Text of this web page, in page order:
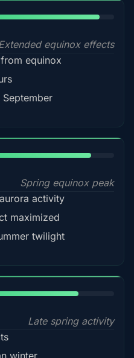
equinox effects
equinox
September
Spring equinox peak
activity
maximized
twilight
Late spring activity
winter